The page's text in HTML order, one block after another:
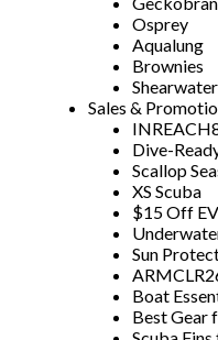
Osprey
Aqualung
Brownies
Shearwater
Sales &
Dive-
Scallop
XS Scuba
$15 Off
Sun
Boat
Best Gear